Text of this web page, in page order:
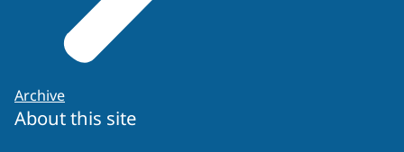
Archive
About this site